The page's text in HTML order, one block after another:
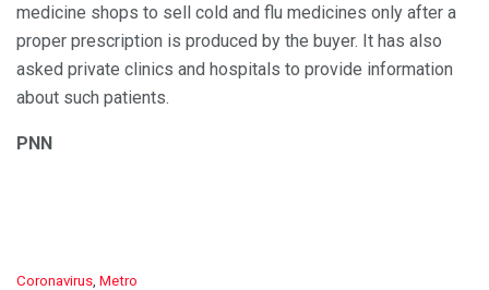
medicine shops to sell cold and flu medicines only after a
proper prescription is produced by the buyer. It has also
asked private clinics and hospitals to provide information
about such patients.
PNN
C
Coronavirus Metro